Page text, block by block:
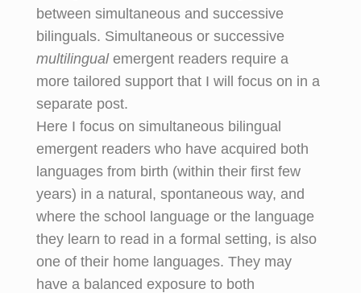
between simultaneous and successive
bilinguals. Simultaneous or successive
multilingualemergent readers require a
more tailored support that I will focus on in a
separate post.
Here I focus on simultaneous bilingual
emergent readers who have acquired both
languages from birth (within their first few
years) in a natural, spontaneous way, and
where the school language or the language
they learn to read in a formal setting, is also
one of their home languages. They may
have a balanced exposure to both